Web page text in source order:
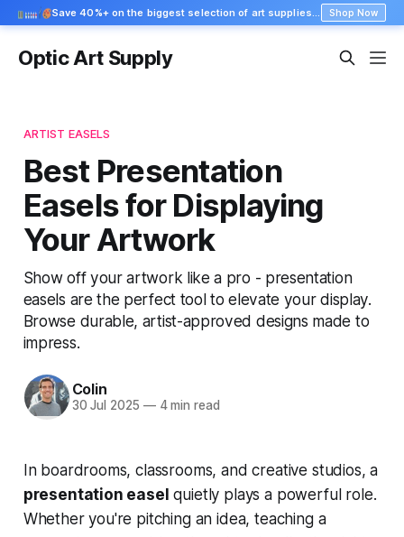
Shop Now
Optic Art Supply
ARTIST EASELS
Best Presentation
Easels for Displaying
Your Artwork
Show off your artwork like a pro - presentation
easels are the perfect tool to elevate your display.
Browse durable, artist-approved designs made to
impress.
Colin
30 Jul 2025 —4 min read
In boardrooms, classrooms, and creative studios, a
presentation easel quietly plays a powerful role.
Whether you're pitching an idea, teaching a